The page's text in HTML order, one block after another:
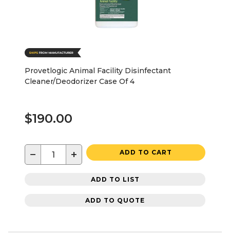
Provetlogic Animal Facility Disinfectant
Cleaner/Deodorizer Case Of 4
$190.00
− + ADD TO CART
ADD TO LIST
ADD TO QUOTE